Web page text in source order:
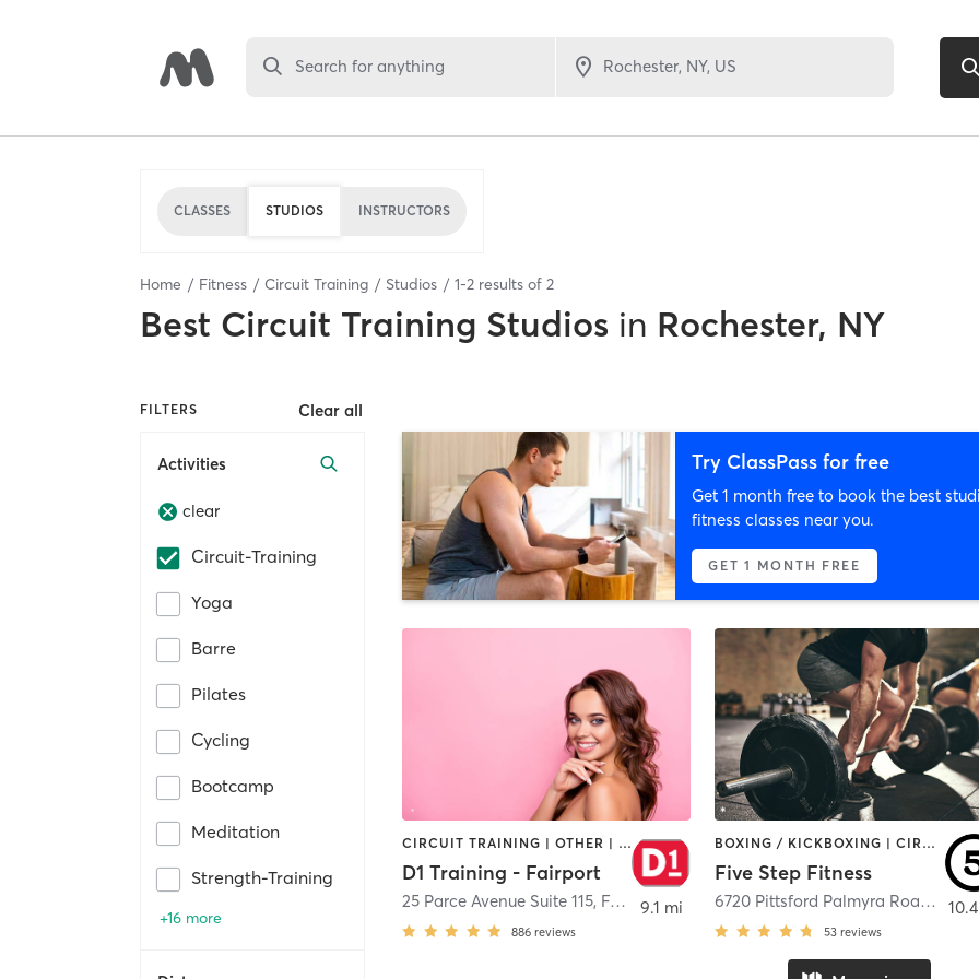
Search for anything
CLASSES STUDIOS INSTRUCTORS
Home Fitness Circuit Training Studios 1-2 results of 2
Best Circuit Training Studios in Rochester, NY
FILTERS Clear all
Activities
clear
Circuit-Training
Yoga
Barre
Pilates
Cycling
Bootcamp
Meditation
Strength-Training
+16 more
Try ClassPass for free
Get 1 month free to book the best
fitness classes near you.
GET 1 MONTH FREE
CIRCUIT TRAINING | OTHER | PERSONAL TRAINING | SPORTS
D1 Training - Fairport
25 Parce Avenue Suite 115, Fairport
886 reviews
9.1 mi
BOXING / KICKBOXING | CIRCUIT TRAINING | OTHER | WEIGHT TRAINING
Five Step Fitness
6720 Pittsford Palmyra Road,
53 reviews